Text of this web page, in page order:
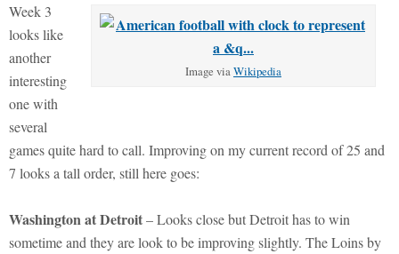
Image viaWikipedia
Week 3
looks like
another
interesting
one with
several
games quite hard to call. Improving on my current record of 25 and
7 looks a tall order, still here goes:
Washington at Detroit– Looks close but Detroit has to win
sometime and they are look to be improving slightly. The Loins by